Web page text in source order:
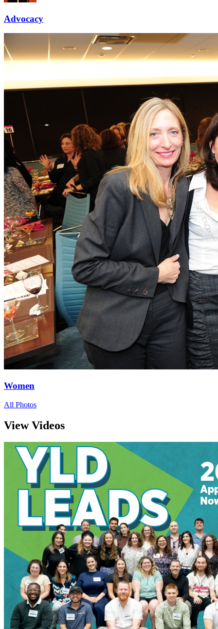
Advocacy
Women
All Photos
View Videos